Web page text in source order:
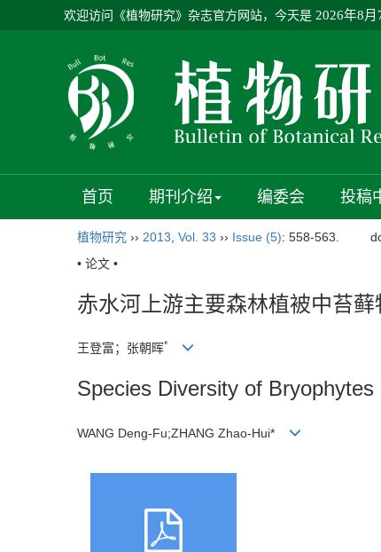
欢迎访问《植物研究》杂志官方网站，今天是 2026年8
首页 期刊介绍 编委会 投稿
植物研究 ›› 2013 Vol. 33 ›› Issue (5): 558-563.
• 论文 •
赤水河上游主要森林植被中苔
王登富；张朝晖*
Species Diversity of
WANG Deng-Fu;ZHANG Zhao-Hui*